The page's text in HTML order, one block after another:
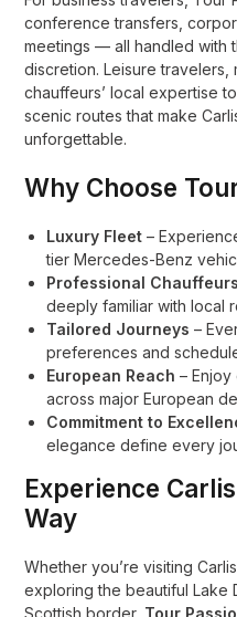
conference transfers,
meetings — all handled with
discretion. Leisure travelers,
chauffeurs’ local expertise
scenic routes that make
unforgettable.
Why Choose
Luxury Fleet –
tier Mercedes-Benz
Professional Chauffeurs
deeply familiar with local
Tailored Journeys –
preferences and
European Reach –
across major European
Commitment to
elegance define every
Experience
Way
Whether you’re visiting
exploring the beautiful Lake
Scottish border, Tour